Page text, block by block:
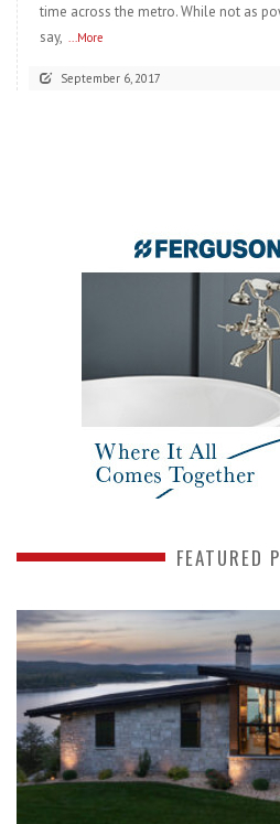
time across the metro. While not as
say, ...More
September 6, 2017
FEATURED